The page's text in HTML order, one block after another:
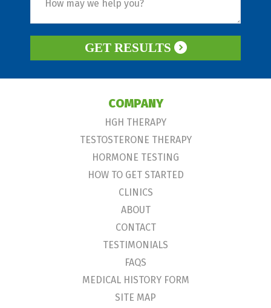
GET RESULTS
COMPANY
HGH THERAPY
TESTOSTERONE THERAPY
HORMONE TESTING
HOW TO GET STARTED
CLINICS
ABOUT
CONTACT
TESTIMONIALS
FAQS
MEDICAL HISTORY FORM
SITE MAP